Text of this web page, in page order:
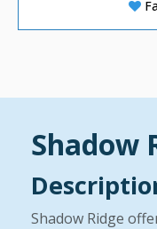
Shadow
Shadow Ridge